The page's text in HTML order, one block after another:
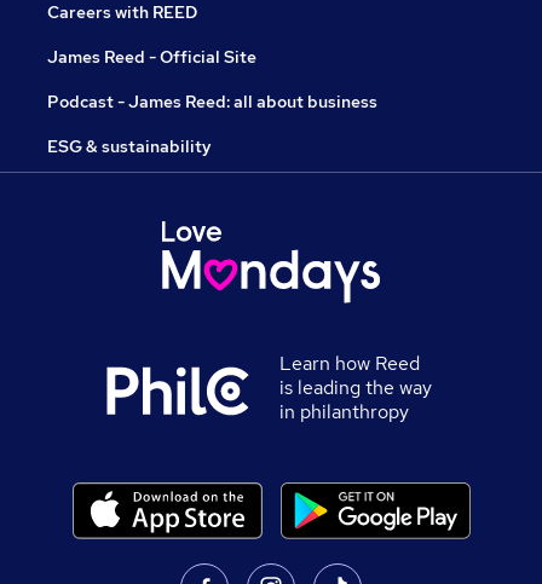
Careers with REED
James Reed - Official Site
Podcast - James Reed: all about business
ESG & sustainability
Learn how Reed
is leading the way
in philanthropy